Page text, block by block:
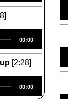
00:00
[2:28]
00:00